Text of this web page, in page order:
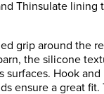
Thinsulate lining
grip around the
the silicone
surfaces. Hook
ensure a great fit.